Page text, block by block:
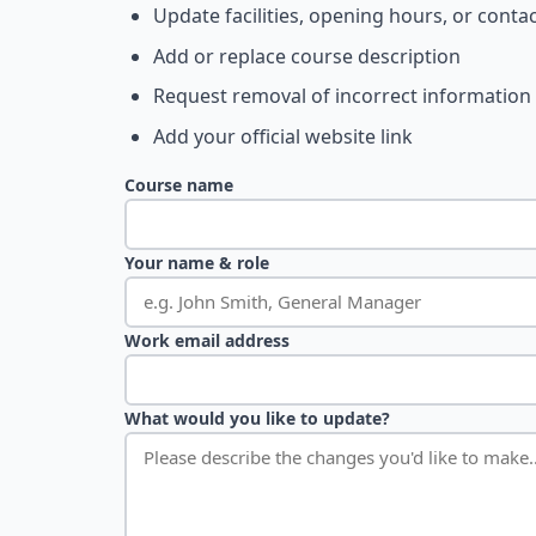
Update facilities, opening hours, or
Add or replace course description
Request removal of incorrect information
Add your official website link
Course name
Your name & role
Work email address
What would you like to update?